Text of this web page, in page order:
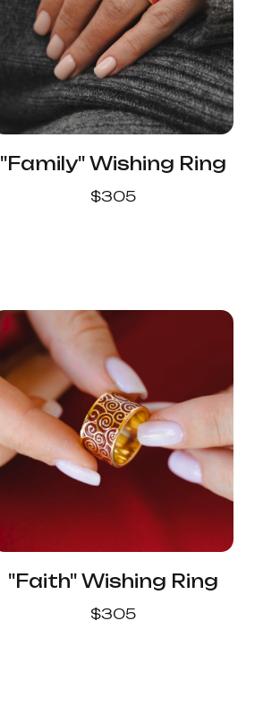
"Family" Wishing Ring
$305
"Faith" Wishing Ring
$305